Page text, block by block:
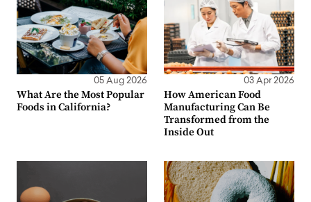
05 Aug 2026
What Are the Most Popular
Foods in California?
03 Apr 2026
How American Food
Manufacturing Can Be
Transformed from the
Inside Out